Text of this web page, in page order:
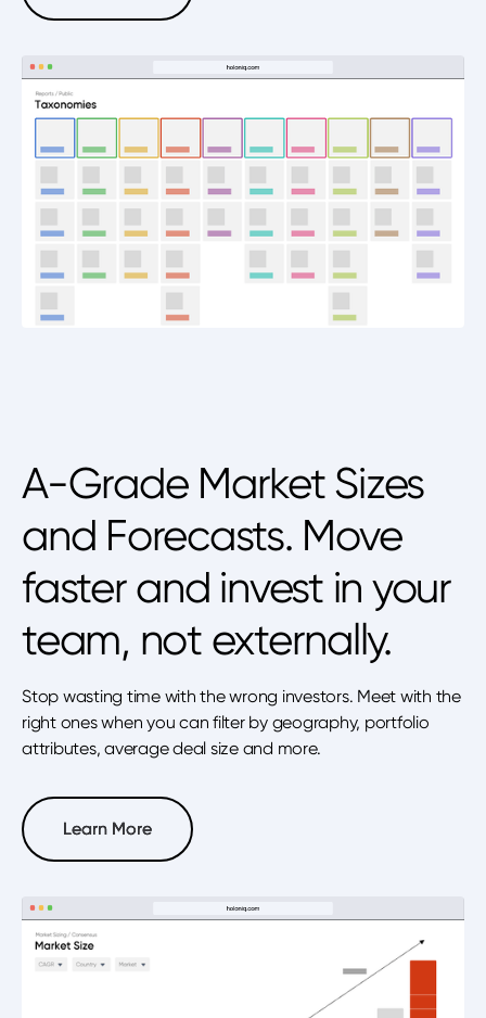
A-Grade Market Sizes
and Forecasts. Move
faster and invest in your
team, not externally.
Stop wasting time with the wrong investors. Meet with the
right ones when you can filter by geography, portfolio
attributes, average deal size and more.
Learn More
Learn More